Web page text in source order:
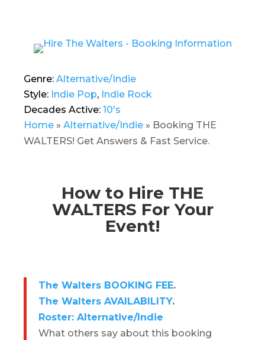
Genre: Alternative/Indie
Style: Indie Pop, Indie Rock
Decades Active: 10's
Home » Alternative/Indie » Booking THE
WALTERS! Get Answers & Fast Service.
How to Hire THE
WALTERS For Your
Event!
The Walters BOOKING FEE.
The Walters AVAILABILITY.
Roster: Alternative/Indie
What others say about this booking